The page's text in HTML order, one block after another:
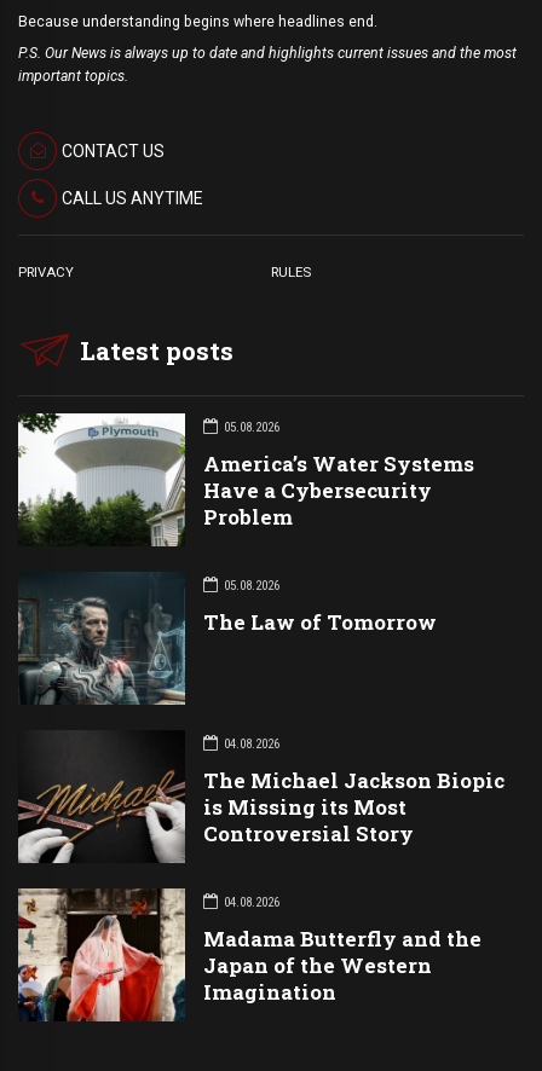
Because understanding begins where headlines end.
P.S. Our News is always up to date and highlights current issues and the most
important topics.
CONTACT US
CALL US ANYTIME
PRIVACY RULES
Latest posts
05.08.2026
America’s Water Systems
Have a Cybersecurity
Problem
05.08.2026
The Law of Tomorrow
04.08.2026
The Michael Jackson Biopic
is Missing its Most
Controversial Story
04.08.2026
Madama Butterfly and the
Japan of the Western
Imagination